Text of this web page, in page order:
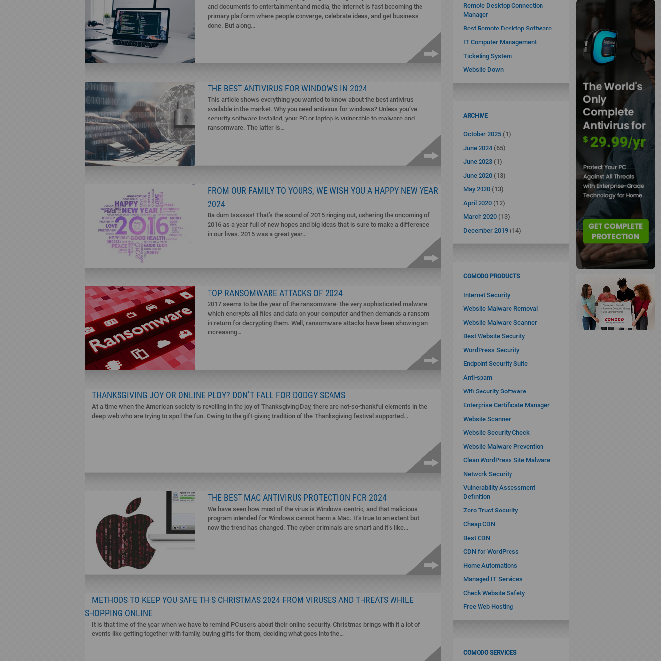
and documents to entertainment and media, the internet is fast becoming the
primary platform where people converge, celebrate ideas, and get business
done. But along…
THE BEST ANTIVIRUS FOR WINDOWS IN 2024
This article shows everything you wanted to know about the best antivirus
available in the market. Why you need antivirus for windows? Unless you’ve
security software installed, your PC or laptop is vulnerable to malware and
ransomware. The latter is…
FROM OUR FAMILY TO YOURS, WE WISH YOU A HAPPY NEW YEAR
2024
Ba dum tssssss! That’s the sound of 2015 ringing out, ushering the oncoming of
2016 as a year full of new hopes and big ideas that is sure to make a difference
in our lives. 2015 was a great year…
TOP RANSOMWARE ATTACKS OF 2024
2017 seems to be the year of the ransomware- the very sophisticated malware
which encrypts all files and data on your computer and then demands a ransom
in return for decrypting them. Well, ransomware attacks have been showing an
increasing…
THANKSGIVING JOY OR ONLINE PLOY? DON’T FALL FOR DODGY SCAMS
At a time when the American society is revelling in the joy of Thanksgiving Day, there are not-so-thankful elements in the
deep web who are trying to spoil the fun. Owing to the gift-giving tradition of the Thanksgiving festival supported…
THE BEST MAC ANTIVIRUS PROTECTION FOR 2024
We have seen how most of the virus is Windows-centric, and that malicious
program intended for Windows cannot harm a Mac. It’s true to an extent but
now the trend has changed. The cyber criminals are smart and it’s like…
METHODS TO KEEP YOU SAFE THIS CHRISTMAS 2024 FROM VIRUSES AND THREATS WHILE
SHOPPING ONLINE
It is that time of the year when we have to remind PC users about their online security. Christmas brings with it a lot of
events like getting together with family, buying gifts for them, deciding what goes into the…
Remote Desktop Connection
Manager
Best Remote Desktop Software
IT Computer Management
Ticketing System
Website Down
ARCHIVE
October 2025 (1)
June 2024 (65)
June 2023 (1)
June 2020 (13)
May 2020 (13)
April 2020 (12)
March 2020 (13)
December 2019 (14)
COMODO PRODUCTS
Internet Security
Website Malware Removal
Website Malware Scanner
Best Website Security
WordPress Security
Endpoint Security Suite
Anti-spam
Wifi Security Software
Enterprise Certificate Manager
Website Scanner
Website Security Check
Website Malware Prevention
Clean WordPress Site Malware
Network Security
Vulnerability Assessment
Definition
Zero Trust Security
Cheap CDN
Best CDN
CDN for WordPress
Home Automations
Managed IT Services
Check Website Safety
Free Web Hosting
COMODO SERVICES